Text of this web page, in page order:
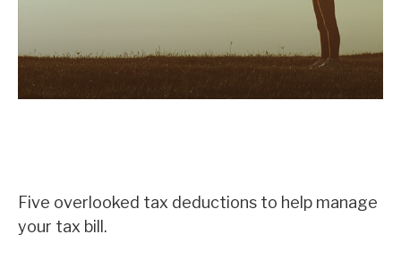
Five overlooked tax deductions to help manage
your tax bill.